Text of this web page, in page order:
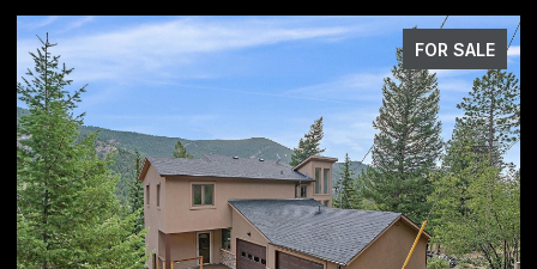
FOR SALE